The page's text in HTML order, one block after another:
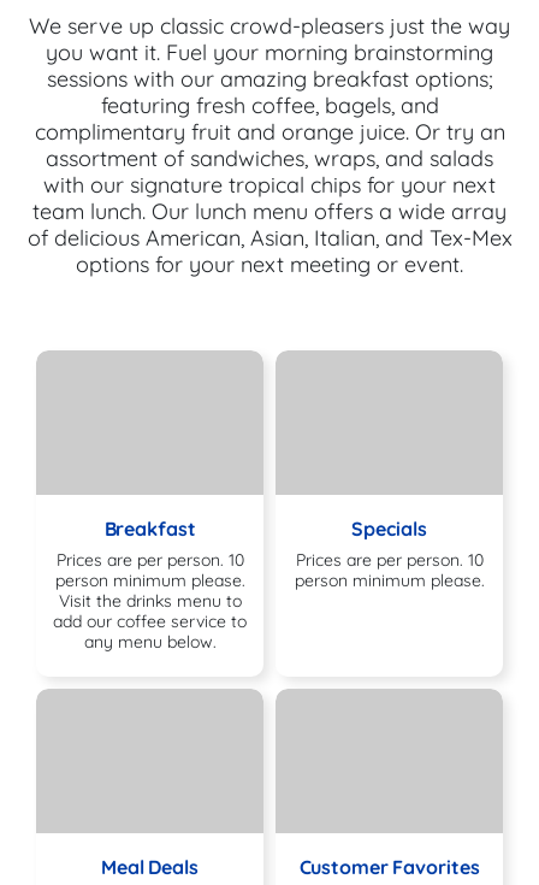
We serve up classic crowd-pleasers just the way
you want it. Fuel your morning brainstorming
sessions with our amazing breakfast options;
featuring fresh coffee, bagels, and
complimentary fruit and orange juice. Or try an
assortment of sandwiches, wraps, and salads
with our signature tropical chips for your next
team lunch. Our lunch menu offers a wide array
of delicious American, Asian, Italian, and Tex-Mex
options for your next meeting or event.
Breakfast
Prices are per person. 10
person minimum please.
Visit the drinks menu to
add our coffee service to
any menu below.
Specials
Prices are per person. 10
person minimum please.
Meal Deals Customer Favorites